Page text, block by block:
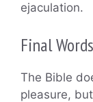
ejaculation.
Final Words
The Bible
pleasure,